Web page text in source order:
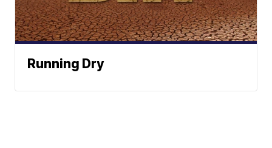
Running Dry